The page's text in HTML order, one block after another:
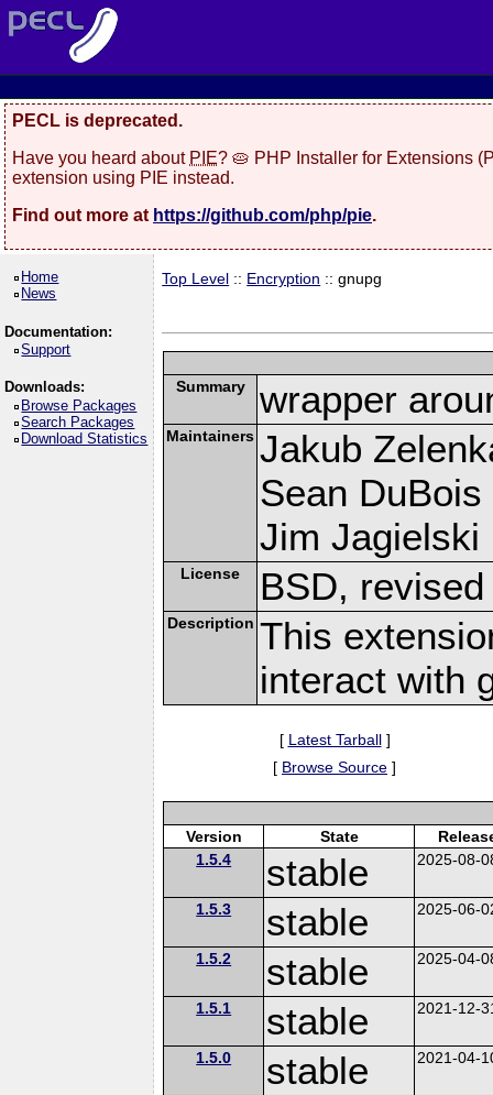
PECL is deprecated.
Have you heard about PIE? 🥧 PHP Installer for Extensions
extension using PIE instead.
Find out more at https://github.com/php/pie.
Home
News
Documentation:
Support
Downloads:
Browse Packages
Search Packages
Download Statistics
Top Level :: Encryption :: gnupg
Summary wrapper
Maintainers Jakub
Sean DuBois
Jim Jagielski
License BSD, revised
Description This
interact with
[ Latest Tarball]
[ Browse Source ]
Version State
1.5.4
stable 2025-08-
1.5.3 stable 2025-06-
1.5.2 stable 2025-04-
1.5.1 stable 2021-12-
1.5.0 stable 2021-04-